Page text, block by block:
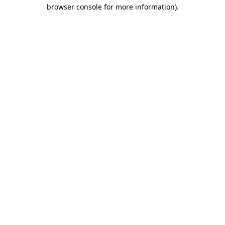
browser console for more information).